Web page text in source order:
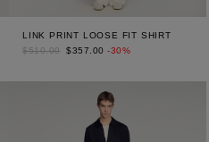
LINK PRINT LOOSE FIT SHIRT
$510.00
$357.00 -30%